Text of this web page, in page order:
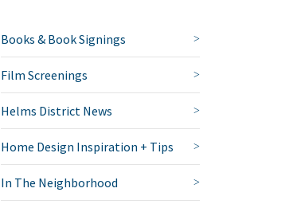
Books & Book Signings
Film Screenings
Helms District News
Home Design Inspiration + Tips
In The Neighborhood